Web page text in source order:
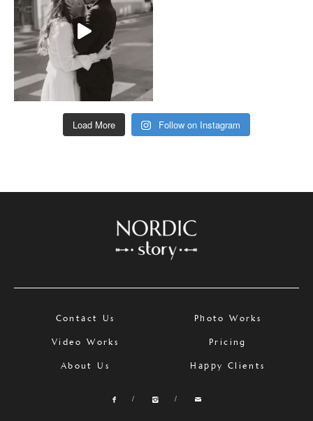
Load More Follow on Instagram
Contact Us Photo Works
Video Works Pricing
About Us Happy Clients